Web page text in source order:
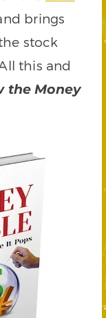
brings
stock
this and
the Money